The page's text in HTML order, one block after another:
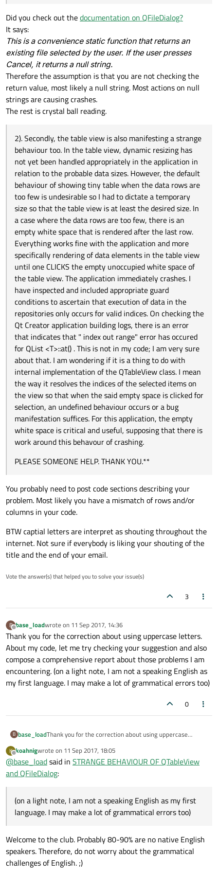
Did you check out thedocumentation on QFileDialog?
It says:
This is a convenience static function that returns an
existing file selected by the user. If the user presses
Cancel, it returns a null string.
Therefore the assumption is that you are not checking the
return value, most likely a null string. Most actions on null
strings are causing crashes.
The rest is crystal ball reading.
2). Secondly, the table view is also manifesting a strange
behaviour too. In the table view, dynamic resizing has
not yet been handled appropriately in the application in
relation to the probable data sizes. However, the default
behaviour of showing tiny table when the data rows are
too few is undesirable so I had to dictate a temporary
size so that the table view is at least the desired size. In
a case where the data rows are too few, there is an
empty white space that is rendered after the last row.
Everything works fine with the application and more
specifically rendering of data elements in the table view
until one CLICKS the empty unoccupied white space of
the table view. The application immediately crashes. I
have inspected and included appropriate guard
conditions to ascertain that execution of data in the
repositories only occurs for valid indices. On checking the
Qt Creator application building logs, there is an error
that indicates that " index out range" error has occured
for QList <T>::at() . This is not in my code; I am very sure
about that. I am wondering if it is a thing to do with
internal implementation of the QTableView class. I mean
the way it resolves the indices of the selected items on
the view so that when the said empty space is clicked for
selection, an undefined behaviour occurs or a bug
manifestation suffices. For this application, the empty
white space is critical and useful, supposing that there is
work around this behavour of crashing.
PLEASE SOMEONE HELP. THANK YOU.**
You probably need to post code sections describing your
problem. Most likely you have a mismatch of rows and/or
columns in your code.
BTW captial letters are interpret as shouting throughout the
internet. Not sure if everybody is liking your shouting of the
title and the end of your email.
Vote the answer(s) that helped you to solve your issue(s)
3
B
Offline
base_loadwrote on 11 Sep 2017, 14:36
last edited by
Thank you for the correction about using uppercase letters.
About my code, let me try checking your suggestion and also
compose a comprehensive report about those problems I am
encountering. (on a light note, I am not a speaking English as
my first language. I may make a lot of grammatical errors too)
0
B base_loadThank you for the correction about using uppercase
suggestion and also compose a comprehensive report
about those problems I am encountering. (on a light note, I
am not a speaking English as my first language. I may
make a lot of grammatical errors too)
K
Offline
koahnigwrote on 11 Sep 2017, 18:05
last edited by
@base_loadsaid in STRANGE BEHAVIOUR OF QTableView
and QFileDialog:
(on a light note, I am not a speaking English as my first
language. I may make a lot of grammatical errors too)
Welcome to the club. Probably 80-90% are no native English
speakers. Therefore, do not worry about the grammatical
challenges of English. ;)